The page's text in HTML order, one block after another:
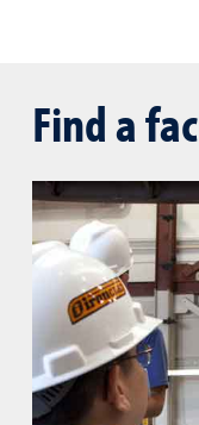
Find a